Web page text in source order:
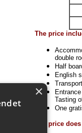
The price
double
Half
English
Tasting
One
The price
×